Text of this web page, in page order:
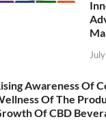
Awareness Of
Of The
Of CBD